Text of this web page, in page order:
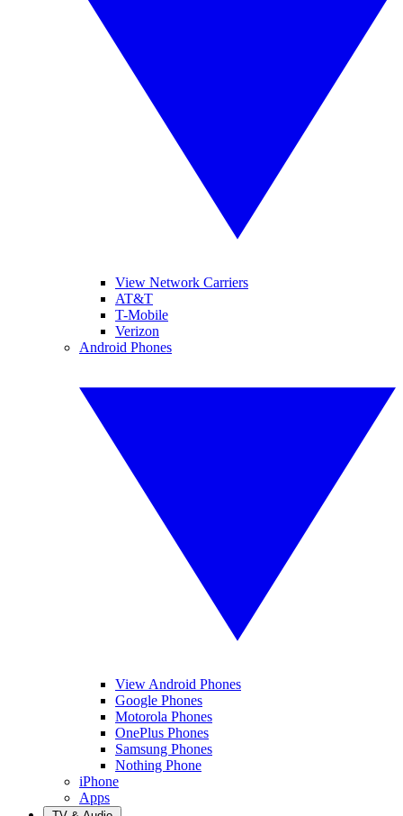
View Network Carriers
AT&T
T-Mobile
Verizon
Android Phones
View Android Phones
Google Phones
Motorola Phones
OnePlus Phones
Samsung Phones
Nothing Phone
iPhone
Apps